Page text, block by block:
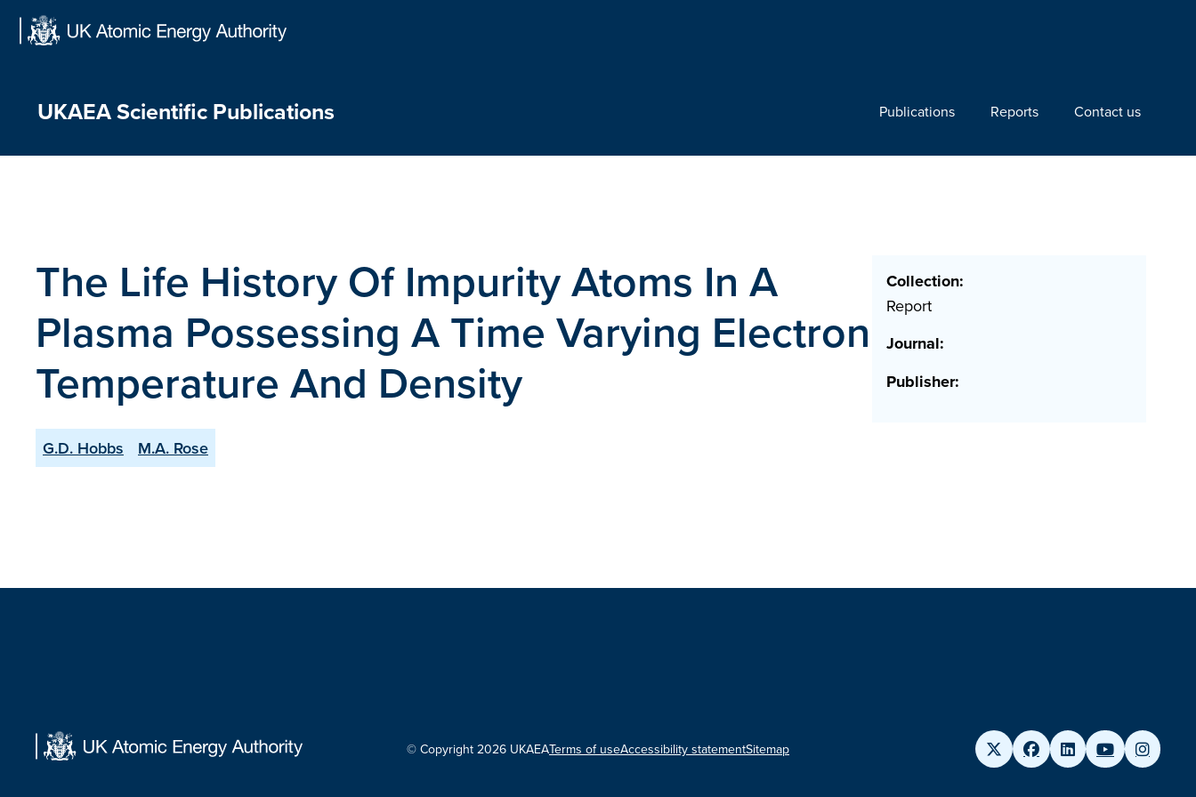
Skip
UKAEA Scientific Publications Publications Reports Contact us
The Life History Of Impurity Atoms In A
Plasma Possessing A Time Varying Electron
Temperature And Density
G.D. Hobbs M.A. Rose
Collection:
Report
Journal:
Publisher:
© Copyright 2026 UKAEATerms of useAccessibility statementSitemap